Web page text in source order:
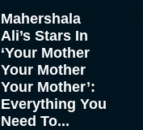
Mahershala
Ali’s Stars In
‘Your Mother
Your Mother
Your Mother’:
Everything You
Need To...